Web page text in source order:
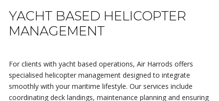
YACHT BASED HELICOPTER
MANAGEMENT
For clients with yacht based operations, Air Harrods offers
specialised helicopter management designed to integrate
smoothly with your maritime lifestyle. Our services include
coordinating deck landings, maintenance planning and ensuring